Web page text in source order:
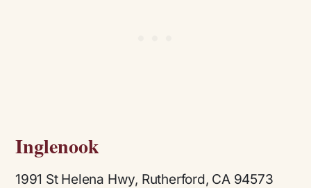
Inglenook
1991 St Helena Hwy, Rutherford, CA 94573